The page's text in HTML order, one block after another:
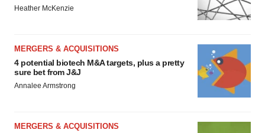
Heather McKenzie
MERGERS & ACQUISITIONS
4 potential biotech M&A targets, plus a pretty
sure bet from J&J
Annalee Armstrong
MERGERS & ACQUISITIONS